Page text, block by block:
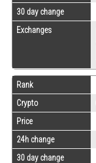
30 day change
Exchanges
Rank
Crypto
Price
24h change
30 day change